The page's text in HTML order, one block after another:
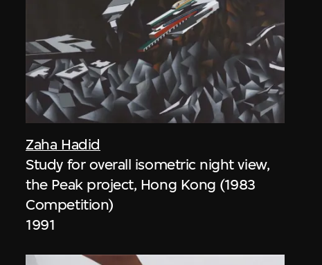
Zaha Hadid
Study for overall isometric night view,
the Peak project, Hong Kong (1983
Competition)
1991